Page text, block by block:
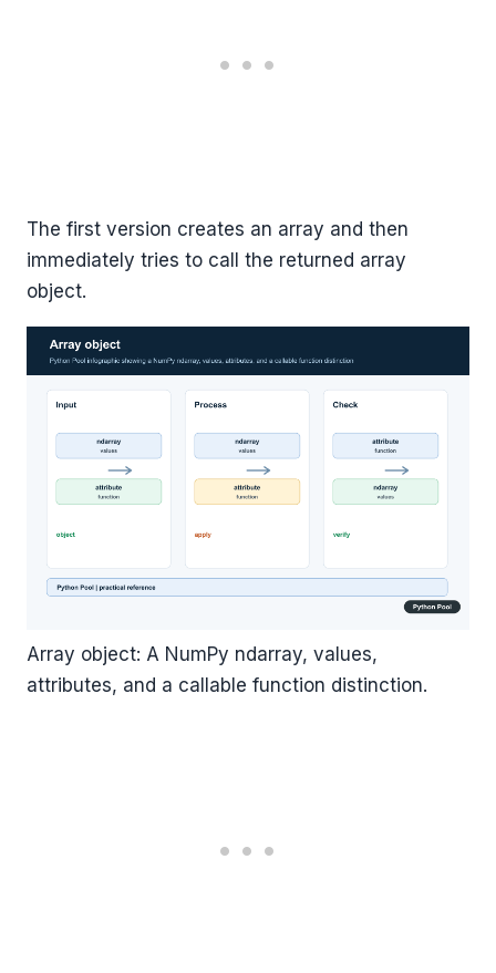
The first version creates an array and then
immediately tries to call the returned array
object.
Array object: A NumPy ndarray, values,
attributes, and a callable function distinction.